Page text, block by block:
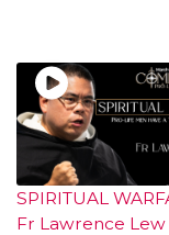
SPIRITUAL
Fr Lawrence Lew